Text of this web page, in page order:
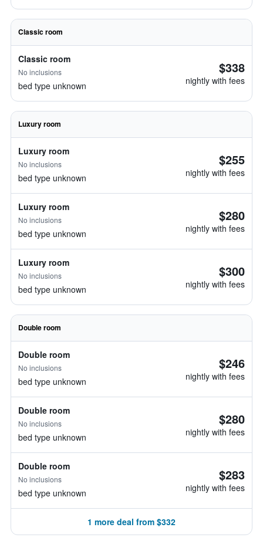
Classic room
Classic room
No inclusions
bed type unknown
$338
nightly with fees
Luxury room
Luxury room
No inclusions
bed type unknown
$255
nightly with fees
Luxury room
No inclusions
bed type unknown
$280
nightly with fees
Luxury room
No inclusions
bed type unknown
$300
nightly with fees
Double room
Double room
No inclusions
bed type unknown
$246
nightly with fees
Double room
No inclusions
bed type unknown
$280
nightly with fees
Double room
No inclusions
bed type unknown
$283
nightly with fees
1 more deal from $332